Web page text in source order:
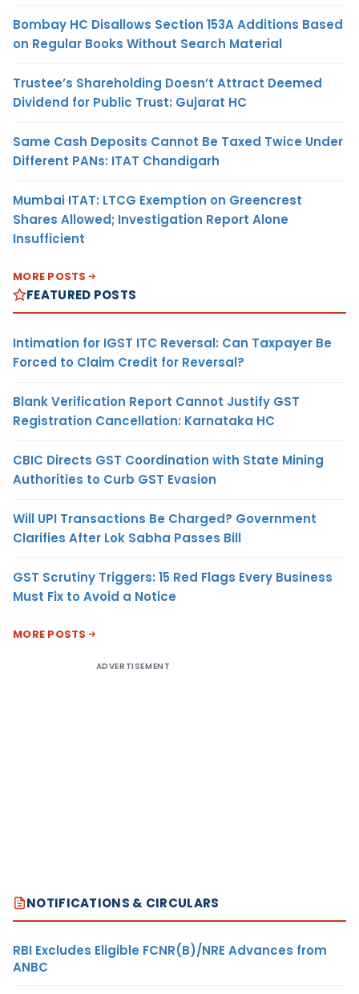
Bombay HC Disallows Section 153A Additions Based
on Regular Books Without Search Material
Trustee’s Shareholding Doesn’t Attract Deemed
Dividend for Public Trust: Gujarat HC
Same Cash Deposits Cannot Be Taxed Twice Under
Different PANs: ITAT Chandigarh
Mumbai ITAT: LTCG Exemption on Greencrest
Shares Allowed; Investigation Report Alone
Insufficient
MORE POSTS
FEATURED POSTS
Intimation for IGST ITC Reversal: Can Taxpayer Be
Forced to Claim Credit for Reversal?
Blank Verification Report Cannot Justify GST
Registration Cancellation: Karnataka HC
CBIC Directs GST Coordination with State Mining
Authorities to Curb GST Evasion
Will UPI Transactions Be Charged? Government
Clarifies After Lok Sabha Passes Bill
GST Scrutiny Triggers: 15 Red Flags Every Business
Must Fix to Avoid a Notice
MORE POSTS
ADVERTISEMENT
NOTIFICATIONS & CIRCULARS
RBI Excludes Eligible FCNR(B)/NRE Advances from
ANBC